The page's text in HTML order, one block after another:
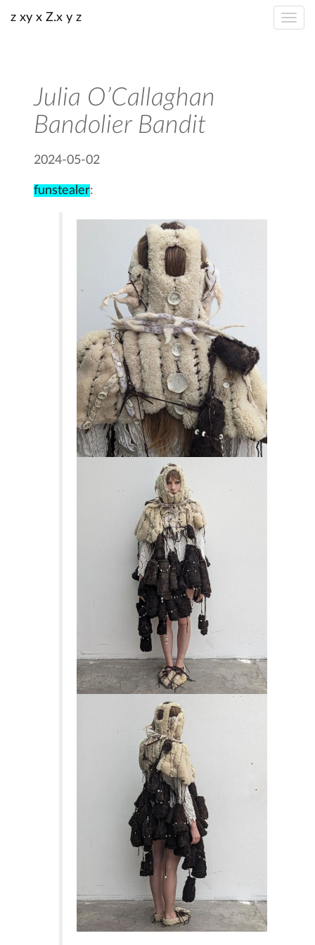
z xy x Z.x y z
Julia O’Callaghan
Bandolier Bandit
2024-05-02
funstealer: